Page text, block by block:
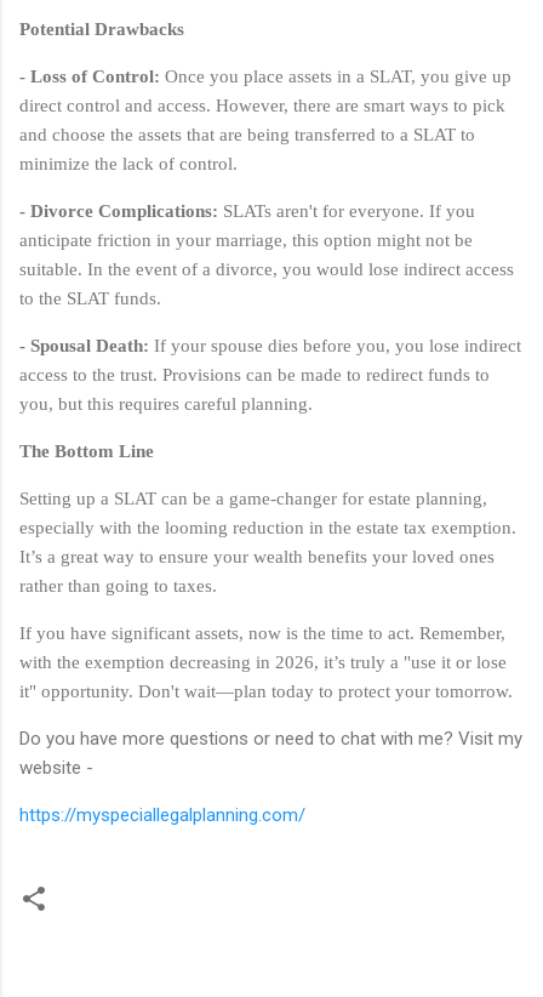
Potential Drawbacks
- Loss of Control: Once you place assets in a SLAT, you give up
direct control and access. However, there are smart ways to pick
and choose the assets that are being transferred to a SLAT to
minimize the lack of control.
- Divorce Complications: SLATs aren't for everyone. If you
anticipate friction in your marriage, this option might not be
suitable. In the event of a divorce, you would lose indirect access
to the SLAT funds.
- Spousal Death: If your spouse dies before you, you lose indirect
access to the trust. Provisions can be made to redirect funds to
you, but this requires careful planning.
The Bottom Line
Setting up a SLAT can be a game-changer for estate planning,
especially with the looming reduction in the estate tax exemption.
It’s a great way to ensure your wealth benefits your loved ones
rather than going to taxes.
If you have significant assets, now is the time to act. Remember,
with the exemption decreasing in 2026, it’s truly a "use it or lose
it" opportunity. Don't wait—plan today to protect your tomorrow.
Do you have more questions or need to chat with me? Visit my
website -
https://myspeciallegalplanning.com/